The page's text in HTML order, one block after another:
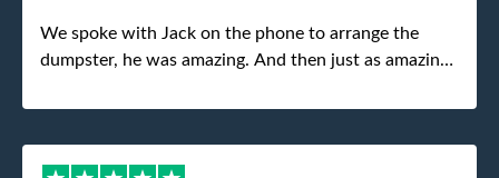
We spoke with Jack on the phone to arrange the
dumpster, he was amazing. And then just as amazing
my dad even tried to give him a $40 tip, and he kindly
refused. He was such a gentleman. A month later a
different gentleman came to pick it up and was very